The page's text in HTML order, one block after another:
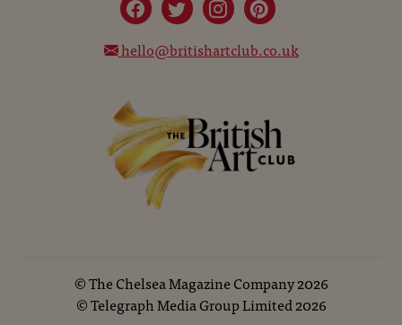
hello@britishartclub.co.uk
©The Chelsea Magazine Company2026
©Telegraph Media Group Limited2026